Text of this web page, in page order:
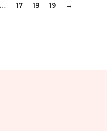
… 17 18 19 →